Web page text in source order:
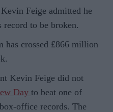
Feige admitted he
record to be broken.
crossed £866 million
Kevin Feige did not
Day to beat one of
office records. The